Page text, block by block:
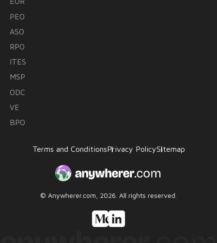
© Anywherer.com, 2026. All rights reserved.
Terms and ConditionsPrivacy PolicySitemap
PEO
ASO
RPO
ITES
MSP
ODC
VE
BPO